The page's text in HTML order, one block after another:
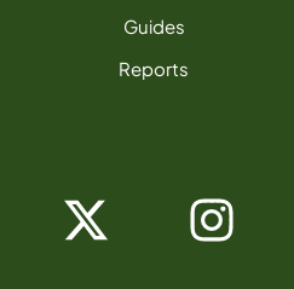
Guides
Reports